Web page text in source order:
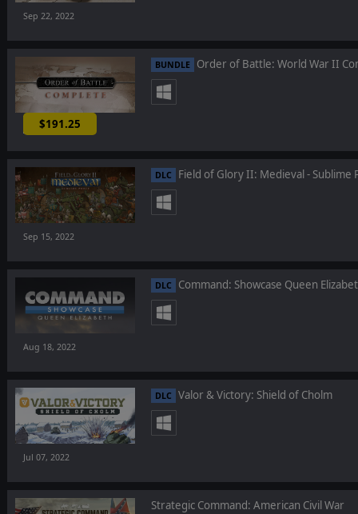
Sep 22, 2022
BUNDLE Order of Battle: World War II
-25%
$191.25
DLC Field of Glory II: Medieval - Sublime
Sep 15, 2022
DLC Command: Showcase Queen
Aug 18, 2022
DLC Valor & Victory: Shield of Cholm
Jul 07, 2022
Strategic Command: American Civil War